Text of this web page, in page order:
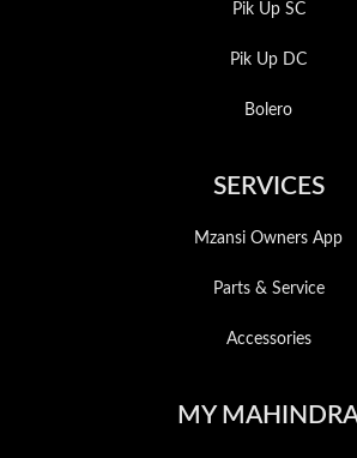
Pik Up SC
Pik Up DC
Bolero
SERVICES
Mzansi Owners App
Parts & Service
Accessories
MY